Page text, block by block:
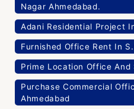
Nagar Ahmedabad.
Adani Residential Project
Furnished Office Rent In
Prime Location Office And
Purchase Commercial
Ahmedabad